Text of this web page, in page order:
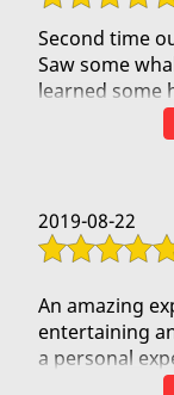
Second time
Saw some
learned some
and will
2019-08-22
An amazing
entertaining
a personal
shared so